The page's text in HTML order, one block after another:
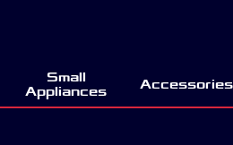
Small
Appliances
Accessories